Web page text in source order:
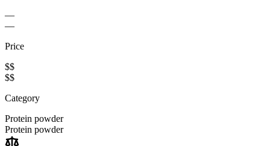
—
—
Price
$$
$$
Category
Protein powder
Protein powder